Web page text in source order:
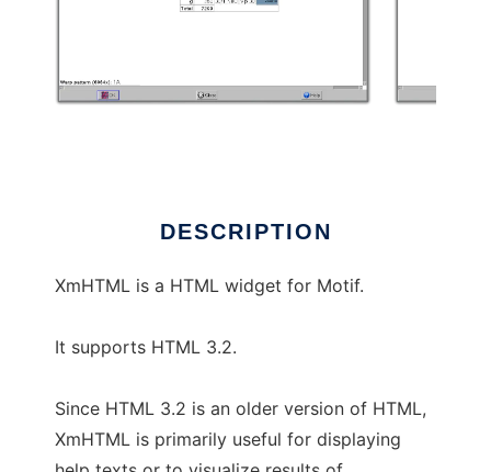
DESCRIPTION
XmHTML is a HTML widget for Motif.
It supports HTML 3.2.
Since HTML 3.2 is an older version of HTML,
XmHTML is primarily useful for displaying